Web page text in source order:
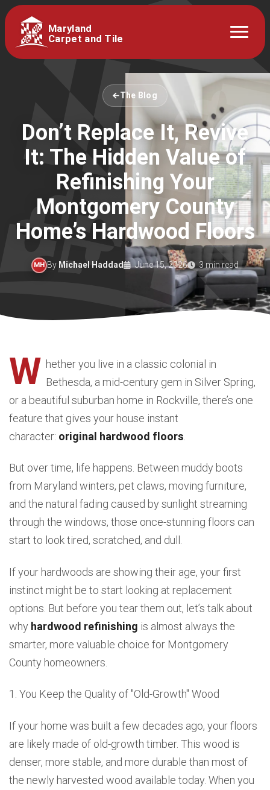
Maryland
Carpet and Tile
The Blog
Don’t Replace It, Revive
It: The Hidden Value of
Refinishing Your
Montgomery County
Home’s Hardwood Floors
MH By Michael Haddad June 15, 2026 3 min read
W hether you live in a classic colonial in
Bethesda, a mid-century gem in Silver Spring,
or a beautiful suburban home in Rockville, there’s one
feature that gives your house instant
character: original hardwood floors.
But over time, life happens. Between muddy boots
from Maryland winters, pet claws, moving furniture,
and the natural fading caused by sunlight streaming
through the windows, those once-stunning floors can
start to look tired, scratched, and dull.
If your hardwoods are showing their age, your first
instinct might be to start looking at replacement
options. But before you tear them out, let’s talk about
why hardwood refinishing is almost always the
smarter, more valuable choice for Montgomery
County homeowners.
1. You Keep the Quality of "Old-Growth" Wood
If your home was built a few decades ago, your floors
are likely made of old-growth timber. This wood is
denser, more stable, and more durable than most of
the newly harvested wood available today. When you